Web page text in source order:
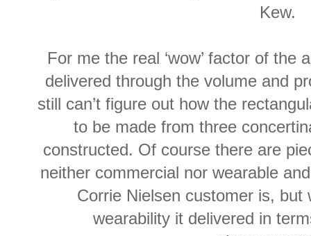
Kew.
For me the real ‘wow’ factor of the
delivered through the volume and
still can’t figure out how the
to be made from three
constructed. Of course there are
neither commercial nor wearable
Corrie Nielsen customer is, but
wearability it delivered in